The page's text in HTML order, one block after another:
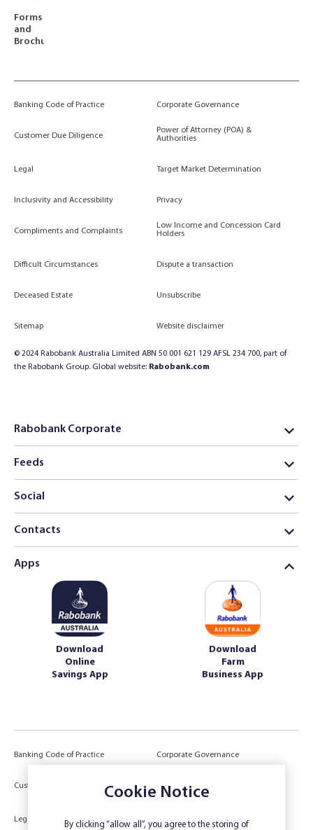
Forms
and
Brochures
Banking Code of Practice Corporate Governance
Customer Due Diligence
Power of Attorney (POA) &
Authorities
Legal Target Market Determination
Inclusivity and Accessibility Privacy
Compliments and Complaints
Low Income and Concession Card
Holders
Difficult Circumstances Dispute a transaction
Deceased Estate Unsubscribe
Sitemap Website disclaimer
© 2024 Rabobank Australia Limited ABN 50 001 621 129 AFSL 234 700, part of
the Rabobank Group. Global website: Rabobank.com
Rabobank Corporate
Feeds
Social
Contacts
Apps
Download
Online
Savings App
Download
Farm
Business App
Banking Code of Practice Corporate Governance
Customer Due Diligence
Authorities
Legal Target Market Determination
Cookie Notice
By clicking “allow all”, you agree to the storing of